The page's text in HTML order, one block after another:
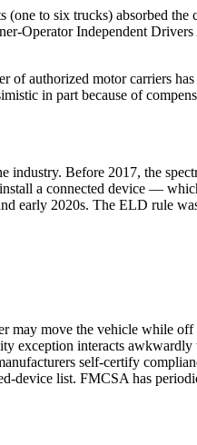
(one to six trucks) absorbed
Operator Independent
authorized motor carriers
in part because of
industry. Before 2017, the
a connected device —
early 2020s. The ELD rule
move the vehicle while
exception interacts
self-certify
device list. FMCSA has